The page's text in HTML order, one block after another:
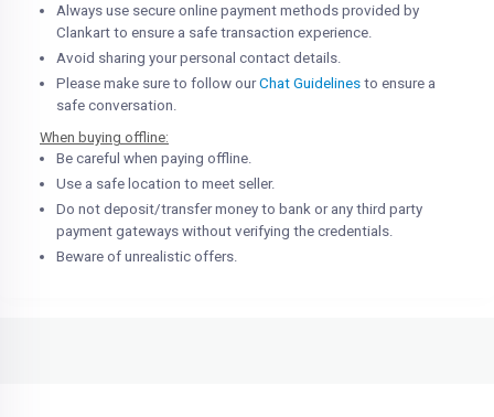
Always use secure online payment methods provided by
Clankart to ensure a safe transaction experience.
Avoid sharing your personal contact details.
Please make sure to follow ourChat Guidelines to ensure a
safe conversation.
When buying offline:
Be careful when paying offline.
Use a safe location to meet seller.
Do not deposit/transfer money to bank or any third party
payment gateways without verifying the credentials.
Beware of unrealistic offers.